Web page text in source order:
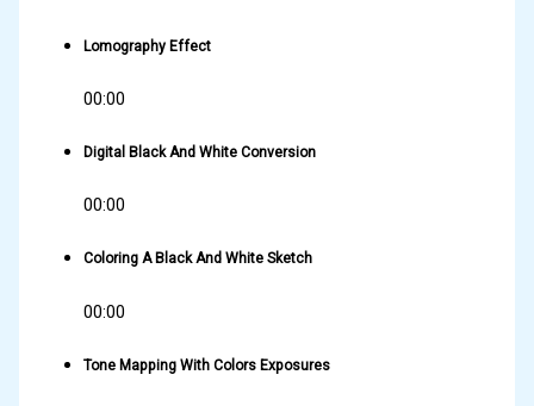
Lomography Effect
00:00
Digital Black And White Conversion
00:00
Coloring A Black And White Sketch
00:00
Tone Mapping With Colors Exposures